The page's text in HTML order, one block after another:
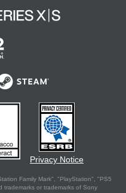
Privacy Notice
Family Mark", "PlayStation", "PS5
or trademarks of Sony